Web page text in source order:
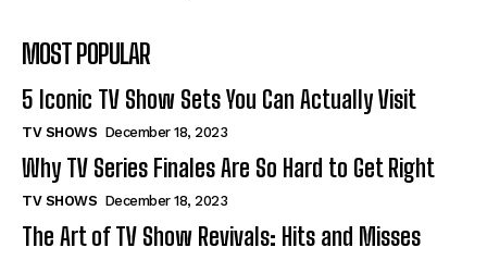
MOST POPULAR
5 Iconic TV Show Sets You Can Actually Visit
TV SHOWS December 18, 2023
Why TV Series Finales Are So Hard to Get Right
TV SHOWS December 18, 2023
The Art of TV Show Revivals: Hits and Misses